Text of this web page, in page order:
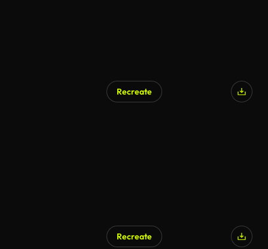
Recreate
Recreate